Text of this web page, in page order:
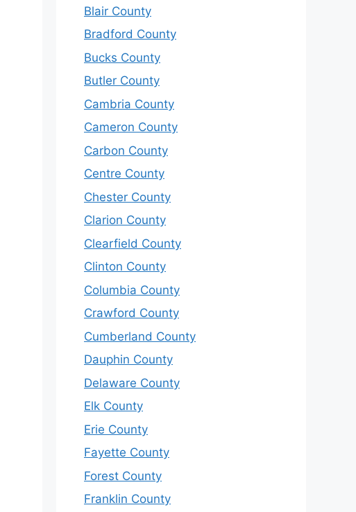
Blair County
Bradford County
Bucks County
Butler County
Cambria County
Cameron County
Carbon County
Centre County
Chester County
Clarion County
Clearfield County
Clinton County
Columbia County
Crawford County
Cumberland County
Dauphin County
Delaware County
Elk County
Erie County
Fayette County
Forest County
Franklin County